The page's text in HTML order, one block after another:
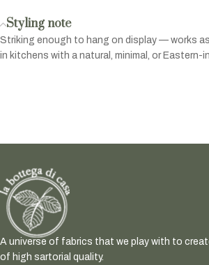
Styling note
Striking enough to hang on display — works
in kitchens with a natural, minimal, or Eastern-
A universe of fabrics that we play with to
of high sartorial quality.